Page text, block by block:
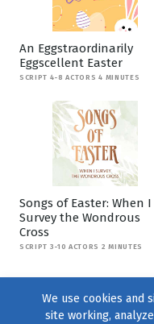
An Eggstraordinarily
Eggscellent Easter
SCRIPT 4-8 ACTORS 4 MINUTES
Songs of Easter: When I
Survey the Wondrous
Cross
SCRIPT 3-10 ACTORS 2 MINUTES
We use cookies and
site working,